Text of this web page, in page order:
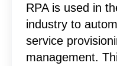
RPA is used in
industry to
service
management.